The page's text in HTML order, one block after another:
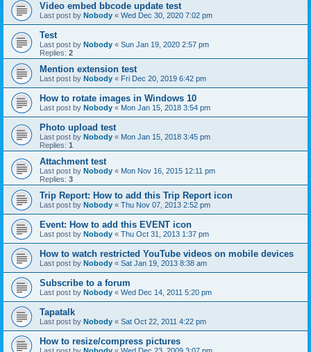
Video embed bbcode update test
Last post by Nobody « Wed Dec 30, 2020 7:02 pm
Test
Last post by Nobody « Sun Jan 19, 2020 2:57 pm
Replies: 2
Mention extension test
Last post by Nobody « Fri Dec 20, 2019 6:42 pm
How to rotate images in Windows 10
Last post by Nobody « Mon Jan 15, 2018 3:54 pm
Photo upload test
Last post by Nobody « Mon Jan 15, 2018 3:45 pm
Replies: 1
Attachment test
Last post by Nobody « Mon Nov 16, 2015 12:11 pm
Replies: 3
Trip Report: How to add this Trip Report icon
Last post by Nobody « Thu Nov 07, 2013 2:52 pm
Event: How to add this EVENT icon
Last post by Nobody « Thu Oct 31, 2013 1:37 pm
How to watch restricted YouTube videos on mobile devices
Last post by Nobody « Sat Jan 19, 2013 8:38 am
Subscribe to a forum
Last post by Nobody « Wed Dec 14, 2011 5:20 pm
Tapatalk
Last post by Nobody « Sat Oct 22, 2011 4:22 pm
How to resize/compress pictures